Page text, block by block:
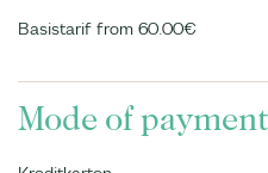
Basistarif from 60.00€
Mode of payment